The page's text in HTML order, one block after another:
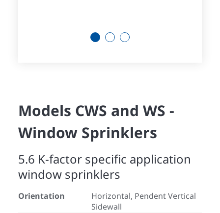
2 3
Models CWS and WS -
Window Sprinklers
5.6 K-factor specific application
window sprinklers
Orientation
Horizontal, Pendent Vertical
Sidewall